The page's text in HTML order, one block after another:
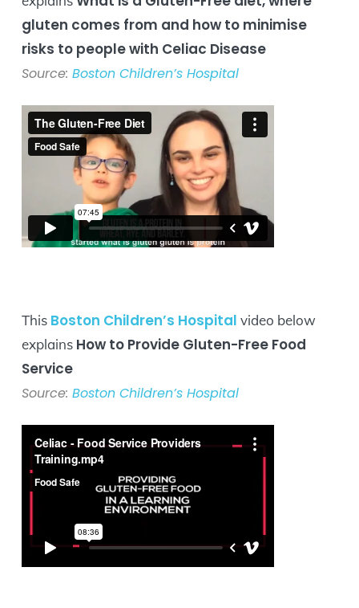
gluten comes from and how to minimise
risks to people with Celiac Disease
Source: Boston Children’s Hospital
This Boston Children’s Hospital video below
explains How to Provide Gluten-Free Food
Service
Source: Boston Children’s Hospital